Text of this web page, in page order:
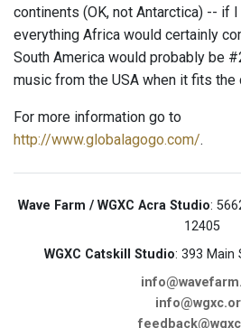
continents (OK, not Antarctica) -- if
everything Africa would certainly
South America would probably be
music from the USA when it fits the
For more information go to
http://www.globalagogo.com/.
Wave Farm / WGXC Acra Studio:
12405
WGXC Catskill Studio: 393 Main